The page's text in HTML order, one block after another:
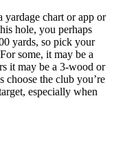
chart or app or
hole, you perhaps
yards, so pick your
some, it may be a
it may be a 3-wood or
choose the club you’re
especially when